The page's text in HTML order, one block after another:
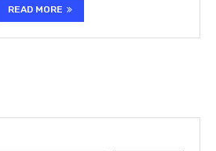
READ MORE